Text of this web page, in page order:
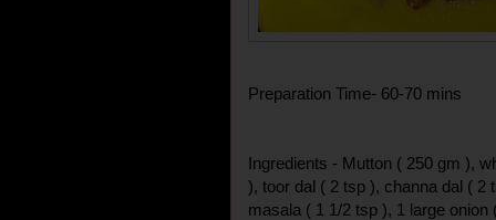
Preparation Time- 60-70 mins
Ingredients - Mutton ( 250 gm ),
), toor dal ( 2 tsp ), channa dal ( 2
masala ( 1 1/2 tsp ), 1 large